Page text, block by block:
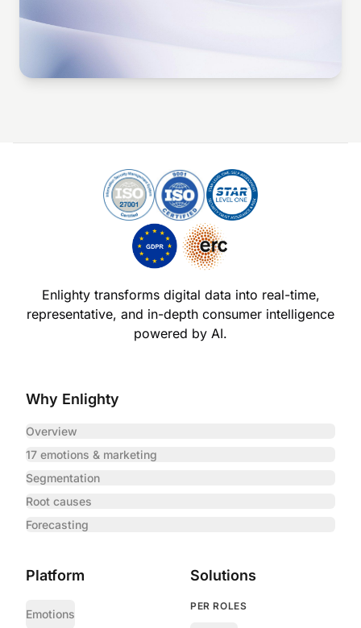
Enlighty transforms digital data into real-time,
representative, and in-depth consumer intelligence
powered by AI.
Why Enlighty
Overview
17 emotions & marketing
Segmentation
Root causes
Forecasting
Platform
Emotions
Solutions
PER ROLES